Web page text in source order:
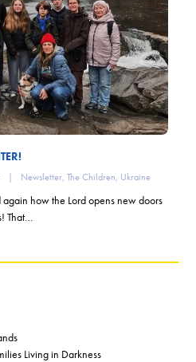
| Newsletter, The Children, Ukraine
how the Lord opens new doors
That…
Living in Darkness